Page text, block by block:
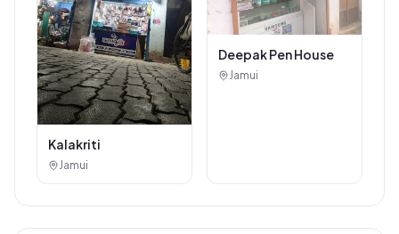
Kalakriti
Jamui
Deepak Pen House
Jamui